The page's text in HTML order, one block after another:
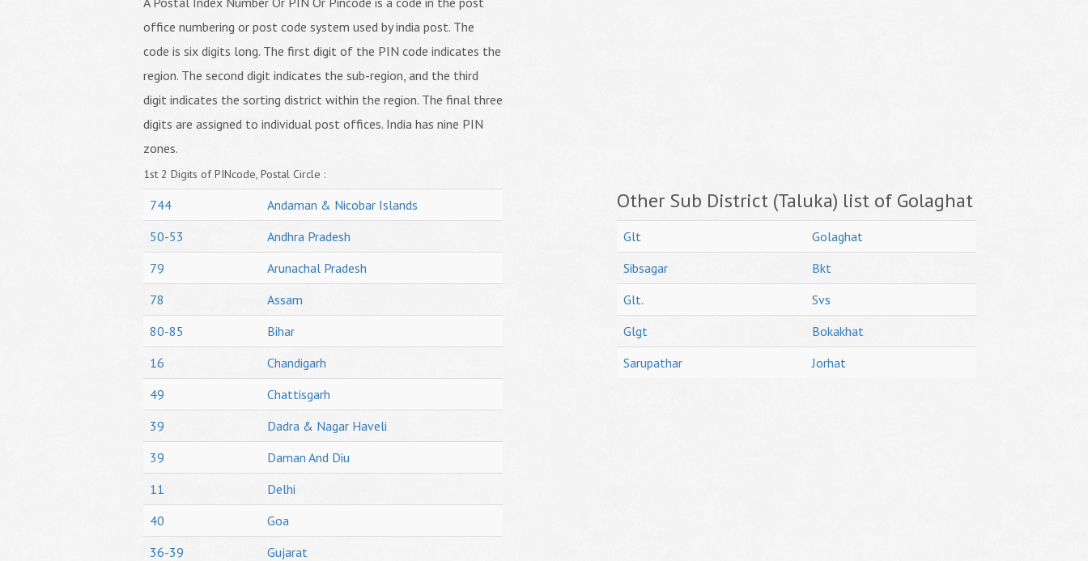
office numbering or post code system used by india post. The
code is six digits long. The first digit of the PIN code indicates the
region. The second digit indicates the sub-region, and the third
digit indicates the sorting district within the region. The final three
digits are assigned to individual post offices. India has nine PIN
zones.
1st 2 Digits of PINcode, Postal Circle :
744
Andaman & Nicobar Islands
50-53
Andhra Pradesh
79
Arunachal Pradesh
78
Assam
80-85
Bihar
16
Chandigarh
49
Chattisgarh
39
Dadra & Nagar Haveli
39
Daman And Diu
11
Delhi
40
Goa
36-39
Gujarat
Other Sub District (Taluka) list of Golaghat
Glt
Golaghat
Sibsagar
Bkt
Glt.
Svs
Glgt
Bokakhat
Sarupathar
Jorhat